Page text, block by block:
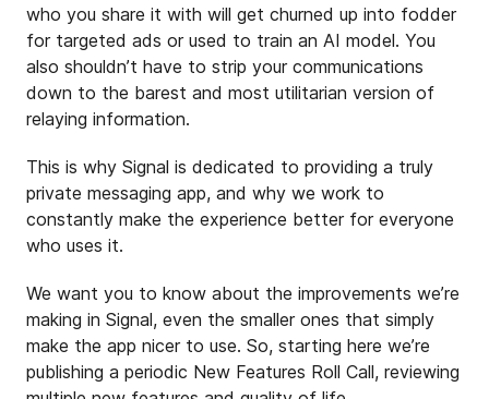
who you share it with will get churned up into fodder
for targeted ads or used to train an AI model. You
also shouldn’t have to strip your communications
down to the barest and most utilitarian version of
relaying information.
This is why Signal is dedicated to providing a truly
private messaging app, and why we work to
constantly make the experience better for everyone
who uses it.
We want you to know about the improvements we’re
making in Signal, even the smaller ones that simply
make the app nicer to use. So, starting here we’re
publishing a periodic New Features Roll Call, reviewing